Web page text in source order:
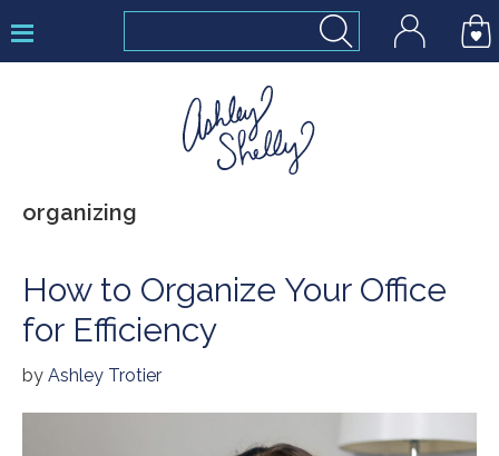
to
to
to
Ashley
Shelly
organizing
How to Organize Your Office
for Efficiency
by Ashley Trotier